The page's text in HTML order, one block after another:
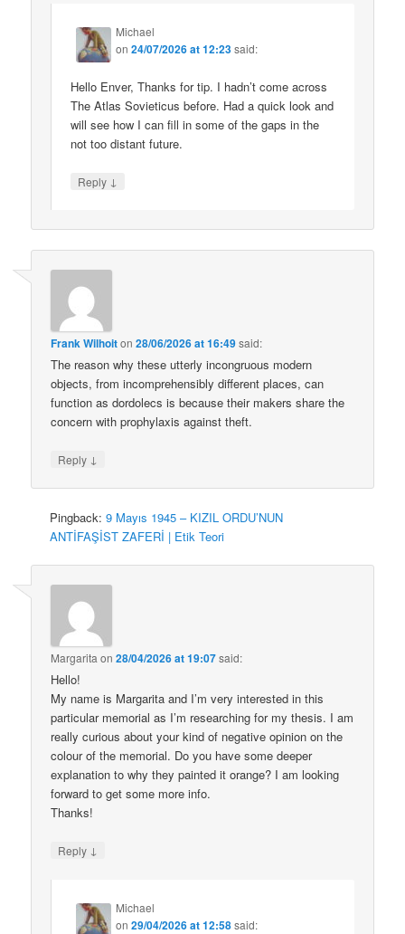
Michael
on24/07/2026 at 12:23said:
Hello Enver, Thanks for tip. I hadn’t come across
The Atlas Sovieticus before. Had a quick look and
will see how I can fill in some of the gaps in the
not too distant future.
Reply ↓
Frank Wilhoiton28/06/2026 at 16:49said:
The reason why these utterly incongruous modern
objects, from incomprehensibly different places, can
function as dordolecs is because their makers share the
concern with prophylaxis against theft.
Reply ↓
Pingback:9 Mayıs 1945 – KIZIL ORDU’NUN
ANTİFAŞİST ZAFERİ | Etik Teori
Margarita on28/04/2026 at 19:07said:
Hello!
My name is Margarita and I’m very interested in this
particular memorial as I’m researching for my thesis. I am
really curious about your kind of negative opinion on the
colour of the memorial. Do you have some deeper
explanation to why they painted it orange? I am looking
forward to get some more info.
Thanks!
Reply ↓
Michael
on29/04/2026 at 12:58said: